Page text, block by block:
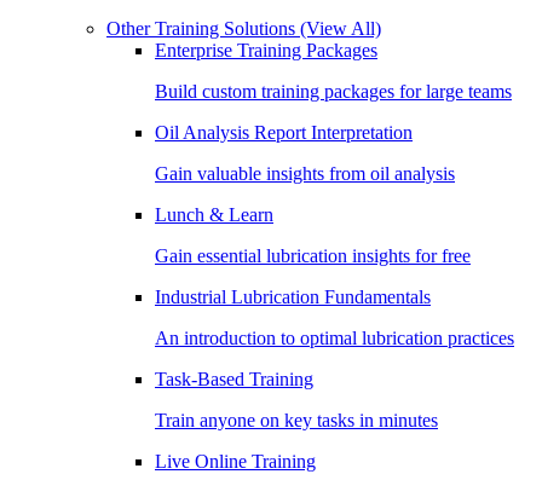
Other Training Solutions (View All)
Enterprise Training Packages
Build custom training packages for large teams
Oil Analysis Report Interpretation
Gain valuable insights from oil analysis
Lunch & Learn
Gain essential lubrication insights for free
Industrial Lubrication Fundamentals
An introduction to optimal lubrication practices
Task-Based Training
Train anyone on key tasks in minutes
Live Online Training